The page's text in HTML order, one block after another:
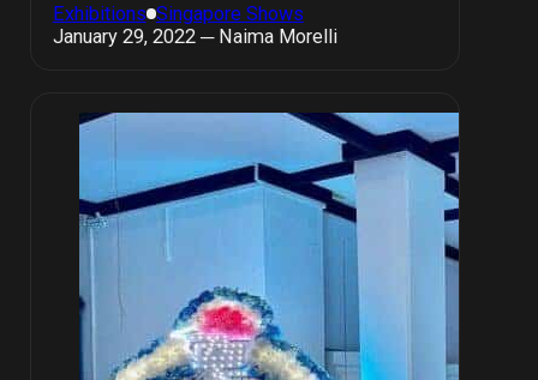
Exhibitions Singapore Shows
January 29, 2022 ─ Naima Morelli